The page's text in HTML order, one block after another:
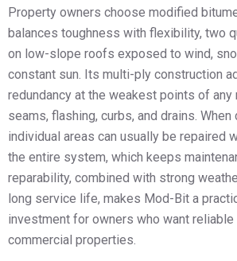
Property owners choose modified
balances toughness with flexibility, two
on low-slope roofs exposed to wind,
constant sun. Its multi-ply construction
redundancy at the weakest points of any
seams, flashing, curbs, and drains. When
individual areas can usually be repaired
the entire system, which keeps
reparability, combined with strong
long service life, makes Mod-Bit a
investment for owners who want
commercial properties.